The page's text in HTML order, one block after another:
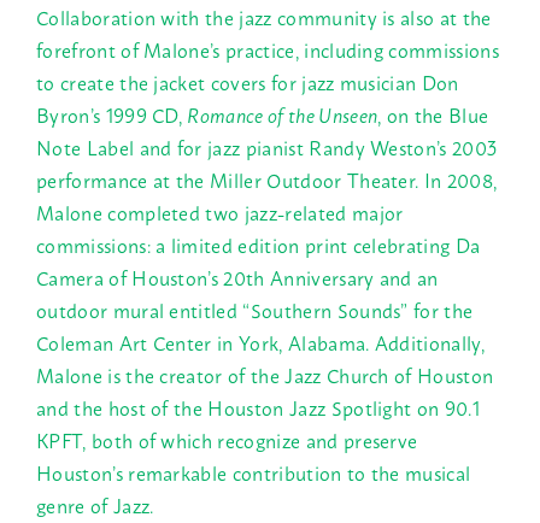
Collaboration with the jazz community is also at the
forefront of Malone’s practice, including commissions
to create the jacket covers for jazz musician Don
Byron’s 1999 CD,Romance of the Unseen, on the Blue
Note Label and for jazz pianist Randy Weston’s 2003
performance at the Miller Outdoor Theater. In 2008,
Malone completed two jazz-related major
commissions: a limited edition print celebrating Da
Camera of Houston’s 20th Anniversary and an
outdoor mural entitled “Southern Sounds” for the
Coleman Art Center in York, Alabama. Additionally,
Malone is the creator of the Jazz Church of Houston
and the host of the Houston Jazz Spotlight on 90.1
KPFT, both of which recognize and preserve
Houston’s remarkable contribution to the musical
genre of Jazz.